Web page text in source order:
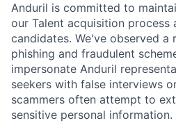
Anduril is committed to
our Talent acquisition
candidates. We've observed a
phishing and fraudulent
impersonate Anduril
seekers with false interviews
scammers often attempt to
sensitive personal information.